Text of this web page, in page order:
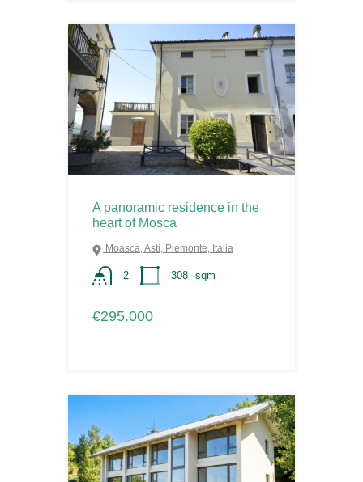
A panoramic residence in the
heart of Mosca
Moasca, Asti, Piemonte, Italia
2 308 sqm
€295.000